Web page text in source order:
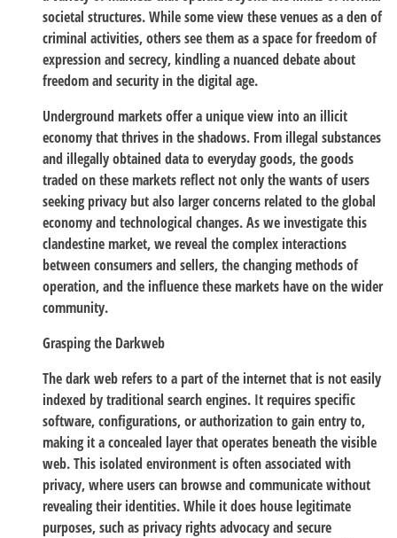
societal structures. While some view these venues as a den of
criminal activities, others see them as a space for freedom of
expression and secrecy, kindling a nuanced debate about
freedom and security in the digital age.
Underground markets offer a unique view into an illicit
economy that thrives in the shadows. From illegal substances
and illegally obtained data to everyday goods, the goods
traded on these markets reflect not only the wants of users
seeking privacy but also larger concerns related to the global
economy and technological changes. As we investigate this
clandestine market, we reveal the complex interactions
between consumers and sellers, the changing methods of
operation, and the influence these markets have on the wider
community.
Grasping the Darkweb
The dark web refers to a part of the internet that is not easily
indexed by traditional search engines. It requires specific
software, configurations, or authorization to gain entry to,
making it a concealed layer that operates beneath the visible
web. This isolated environment is often associated with
privacy, where users can browse and communicate without
revealing their identities. While it does house legitimate
purposes, such as privacy rights advocacy and secure